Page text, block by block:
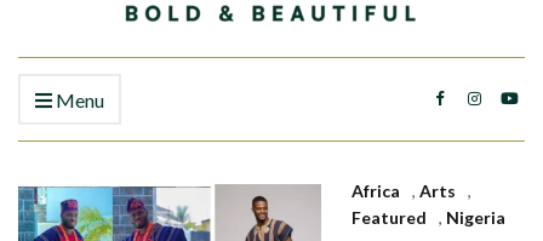
Menu
Africa , Arts
,
Featured
, Nigeria